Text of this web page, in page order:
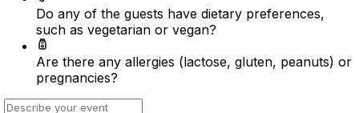
(New) American 🇺🇸
Indonesian 🇮🇩
Vietnamese 🇻🇳
Caribbean 🇧🇸
Turkish 🇹🇷
Surprise ⭐️
Do any of the guests have dietary preferences,
such as vegetarian or vegan?
Are there any allergies (lactose, gluten, peanuts) or
pregnancies?